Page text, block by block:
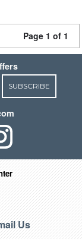
Page 1 of 1
SUBSCRIBE
Us